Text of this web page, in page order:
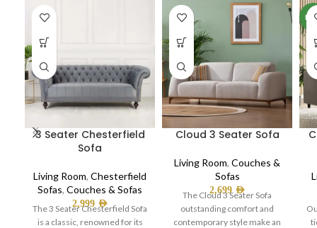
3 Seater Chesterfield
Sofa
Living Room, Chesterfield
Sofas, Couches & Sofas
2,999 AED
The 3 Seater Chesterfield Sofa
is a classic, renowned for its
Cloud 3 Seater Sofa
Living Room, Couches &
Sofas
2,699 AED
The Cloud 3 Seater Sofa
outstanding comfort and
contemporary style make an